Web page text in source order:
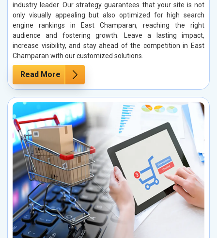
industry leader. Our strategy guarantees that your site is not
only visually appealing but also optimized for high search
engine rankings in East Champaran, reaching the right
audience and fostering growth. Leave a lasting impact,
increase visibility, and stay ahead of the competition in East
Champaran with our customized solutions.
Read More